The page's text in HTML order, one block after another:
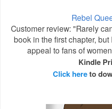
Rebel
Customer review: "Rarely
book in the first chapter,
appeal to fans of
Kindle
Click hereto